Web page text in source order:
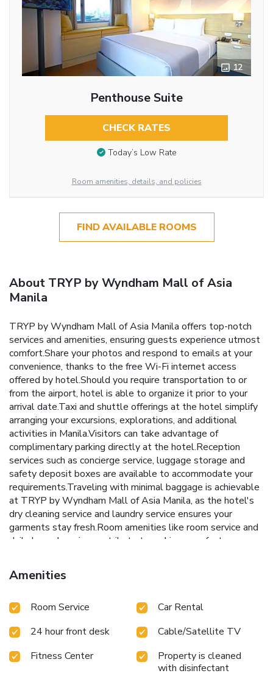
12
Penthouse Suite
CHECK RATES
Today’s Low Rate
Room amenities, details, and policies
FIND AVAILABLE ROOMS
About TRYP by Wyndham Mall of Asia
Manila
TRYP by Wyndham Mall of Asia Manila offers top-notch
services and amenities, ensuring guests experience utmost
comfort.Share your photos and respond to emails at your
convenience, thanks to the free Wi-Fi internet access
offered by hotel.Should you require transportation to or
from the airport, hotel is able to organize it prior to your
arrival date.Taxi and shuttle offerings at the hotel simplify
arranging your excursions, explorations, and additional
activities in Manila.Visitors can take advantage of
complimentary parking directly at the hotel.Reception
services such as concierge service, luggage storage and
safety deposit boxes are available to accommodate your
requirements.Traveling with minimal baggage is achievable
at TRYP by Wyndham Mall of Asia Manila, as the hotel's
dry cleaning service and laundry service ensures your
garments stay fresh.Room amenities like room service and
daily housekeeping contribute to making a perfect
smoke-free zone, providing a breathable atmosphere.Each
accommodation at TRYP by Wyndham Mall of Asia Manila
a comfortable, home-like atmosphere.In certain rooms, the
convenience and satisfaction.In select rooms, guests can
enjoy a touch of amusement with the availability of
television for their entertainment. Rest assured, in a few
Amenities
Room Service
Car Rental
24 hour front desk
Cable/Satellite TV
Fitness Center
Property is cleaned
with disinfectant